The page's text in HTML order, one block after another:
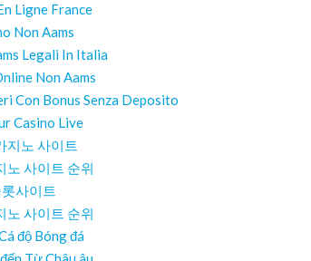
Ligne France
Non Aams
Legali In Italia
Non Aams
Con Bonus Senza Deposito
Casino Live
지노 사이트
노 사이트 순위
사이트
노 사이트 순위
độ Bóng đá